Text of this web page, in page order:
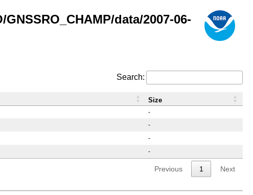
data/2007-06-
Search:
-
-
-
-
Size
Previous 1 Next